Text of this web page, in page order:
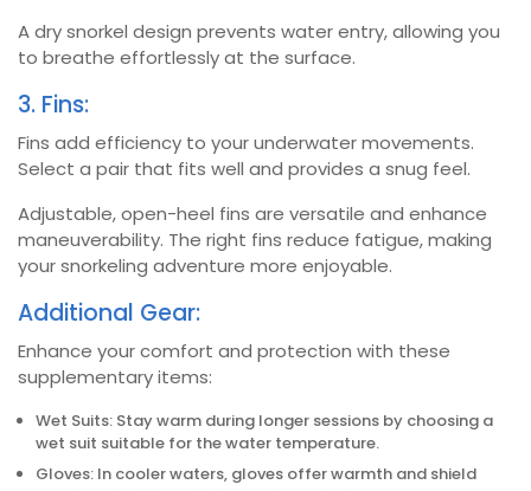
A dry snorkel design prevents water entry, allowing you
to breathe effortlessly at the surface.
3. Fins:
Fins add efficiency to your underwater movements.
Select a pair that fits well and provides a snug feel.
Adjustable, open-heel fins are versatile and enhance
maneuverability. The right fins reduce fatigue, making
your snorkeling adventure more enjoyable.
Additional Gear:
Enhance your comfort and protection with these
supplementary items:
Wet Suits: Stay warm during longer sessions by choosing a
wet suit suitable for the water temperature.
Gloves: In cooler waters, gloves offer warmth and shield